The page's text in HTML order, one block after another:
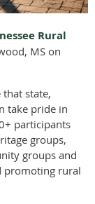
Rural
MS on
that state,
take pride in
participants
groups,
groups and
promoting rural